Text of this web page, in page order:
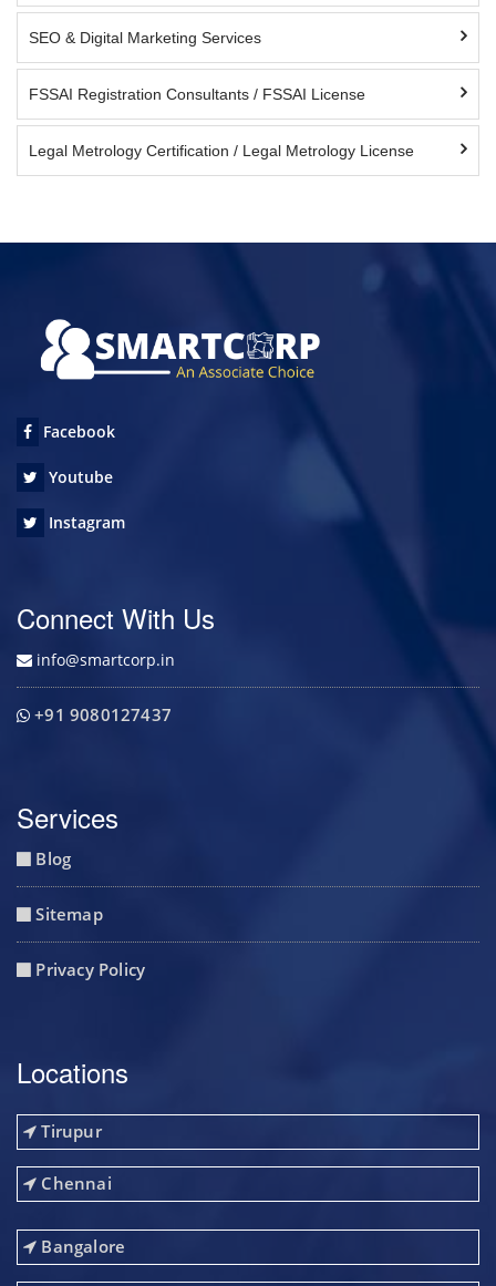
SEO & Digital Marketing Services
FSSAI Registration Consultants / FSSAI License
Legal Metrology Certification / Legal Metrology License
Facebook
Youtube
Instagram
Connect With Us
info@smartcorp.in
+91 9080127437
Services
Blog
Sitemap
Privacy Policy
Locations
Tirupur
Chennai
Bangalore